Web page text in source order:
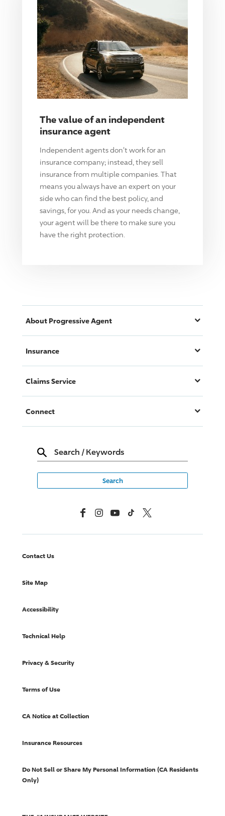
The value of an independent
insurance agent
Independent agents don't work for an
insurance company; instead, they sell
insurance from multiple companies. That
means you always have an expert on your
side who can find the best policy, and
savings, for you. And as your needs change,
your agent will be there to make sure you
have the right protection.
About ProgressiveAgent
Insurance
Claims Service
Connect
Search / Keywords
FacebookInstagramYouTubeTikTok X, Formerly Twitter
Contact Us
Site Map
Accessibility
Technical Help
Privacy & Security
Terms of Use
CA Notice at Collection
Insurance Resources
Do Not Sell or Share My Personal Information (CA Residents
Only)